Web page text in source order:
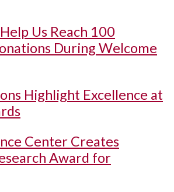
Us Reach 100
During Welcome
Highlight Excellence at
Center Creates
Award for